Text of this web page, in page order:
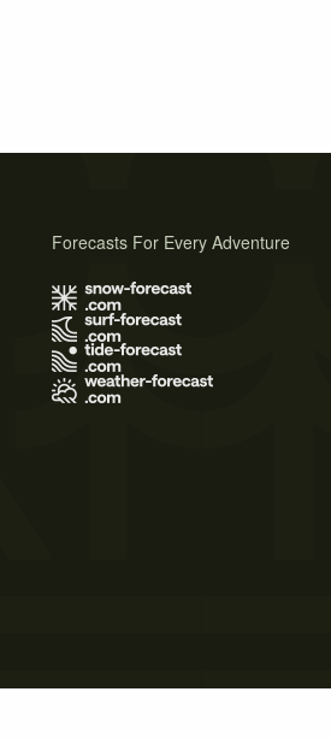
Forecasts For Every Adventure